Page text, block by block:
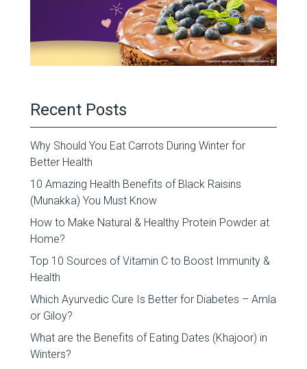
Recent Posts
Why Should You Eat Carrots During Winter for
Better Health
10 Amazing Health Benefits of Black Raisins
(Munakka) You Must Know
How to Make Natural & Healthy Protein Powder at
Home?
Top 10 Sources of Vitamin C to Boost Immunity &
Health
Which Ayurvedic Cure Is Better for Diabetes – Amla
or Giloy?
What are the Benefits of Eating Dates (Khajoor) in
Winters?